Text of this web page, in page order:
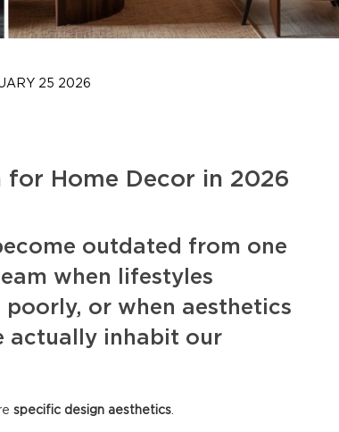
25 2026
for Home Decor in 2026
outdated from one
when lifestyles
or when aesthetics
actually inhabit our
specific design aesthetics.